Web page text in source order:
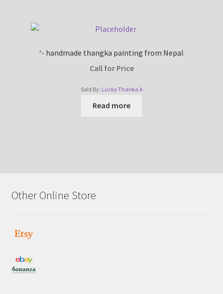
‘- handmade thangka painting from Nepal
Call for Price
Sold By: Lucky Thanka A
Read more
Other Online Store